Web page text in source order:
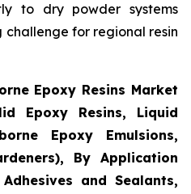
to dry powder systems
challenge for regional resin
Epoxy Resins Market
Epoxy Resins, Liquid
Epoxy Emulsions,
By Application
and Sealants,